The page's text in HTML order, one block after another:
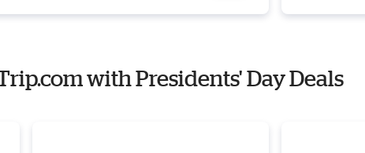
with Presidents' Day Deals